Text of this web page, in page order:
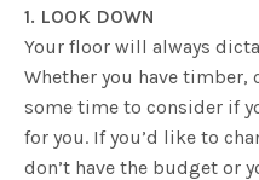
1. LOOK DOWN
Your floor will always
Whether you have timber,
some time to consider if
for you. If you’d like to
don’t have the budget or